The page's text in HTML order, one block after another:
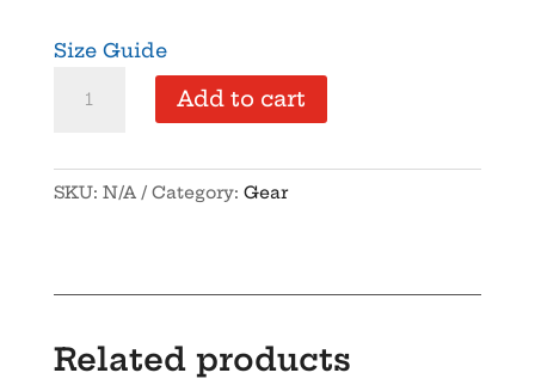
Size Guide
Sleeve
People”
Add to cart
SKU: N/A Category: Gear
Related products